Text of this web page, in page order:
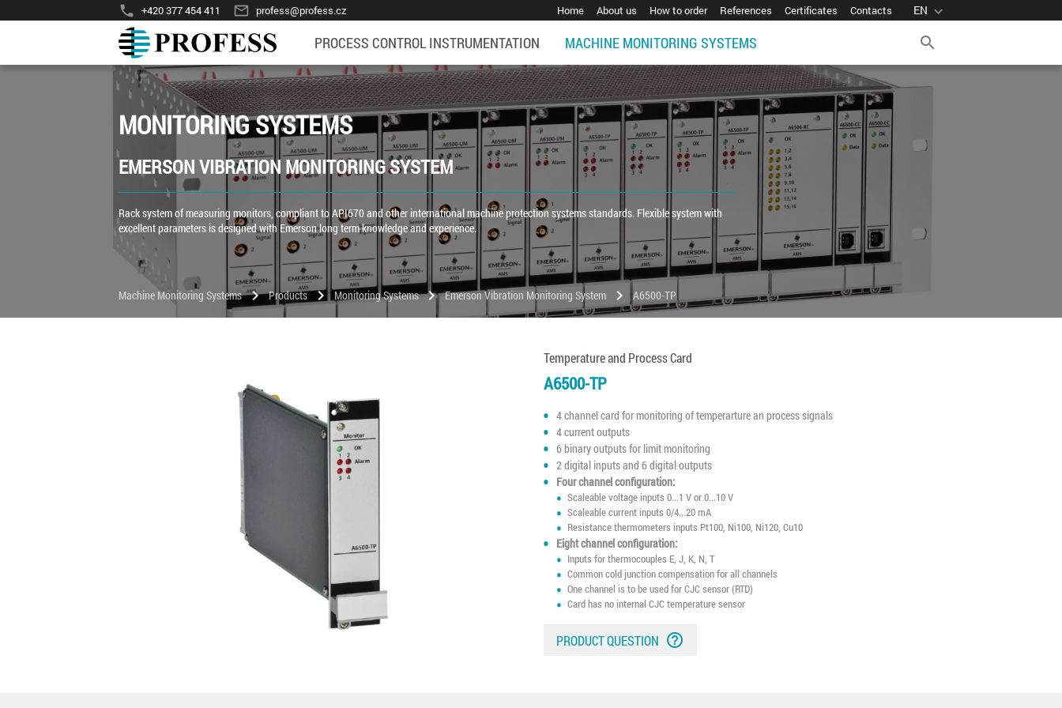
phone +420 377 454 411 mail_outline profess@profess.cz Home About us How to order References Certificates Contacts EN expand_more
PROCESS CONTROL INSTRUMENTATION MACHINE MONITORING SYSTEMS search
MONITORING SYSTEMS
EMERSON VIBRATION MONITORING SYSTEM
Rack system of measuring monitors, compliant to API670 and other international machine protection systems standards. Flexible system with
excellent parameters is designed with Emerson long term knowledge and experience.
Machine Monitoring Systems chevron_right Products chevron_right Monitoring Systems chevron_right Emerson Vibration Monitoring System chevron_right A6500-TP
Temperature and Process Card
A6500-TP
4 channel card for monitoring of temperarture an process signals
4 current outputs
6 binary outputs for limit monitoring
2 digital inputs and 6 digital outputs
Four channel configuration:
Scaleable voltage inputs 0...1 V or 0...10 V
Scaleable current inputs 0/4...20 mA
Resistance thermometers inputs Pt100, Ni100, Ni120, Cu10
Eight channel configuration:
Inputs for thermocouples E, J, K, N, T
Common cold junction compensation for all channels
One channel is to be used for CJC sensor (RTD)
Card has no internal CJC temperature sensor
PRODUCT QUESTION help_outline